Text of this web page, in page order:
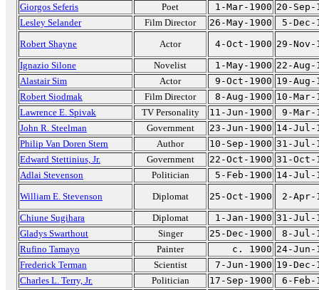
Giorgos Seferis
Poet 1-Mar-1900 20-Sep-
Lesley Selander
Film Director 26-May-1900
5-Dec-
Robert Shayne
Actor 4-Oct-1900 29-Nov-
Ignazio Silone
Novelist 1-May-1900 22-Aug-
Alastair Sim
Actor 9-Oct-1900 19-Aug-
Robert Siodmak
Film Director 8-Aug-1900 10-Mar-
Lawrence E. Spivak
TV Personality 11-Jun-1900
9-Mar-
John R. Steelman
Government 23-Jun-1900 14-Jul-
Philip Van Doren Stern
Author 10-Sep-1900 31-Jul-
Edward Stettinius, Jr.
Government 22-Oct-1900 31-Oct-
Adlai Stevenson
Politician 5-Feb-1900 14-Jul-
William E. Stevenson
Diplomat 25-Oct-1900
2-Apr-
Chiune Sugihara
Diplomat 1-Jan-1900 31-Jul-
Gladys Swarthout
Singer 25-Dec-1900
8-Jul-
Rufino Tamayo
Painter c. 1900 24-Jun-
Frederick Terman
Scientist 7-Jun-1900 19-Dec-
Charles L. Terry, Jr.
Politician 17-Sep-1900
6-Feb-